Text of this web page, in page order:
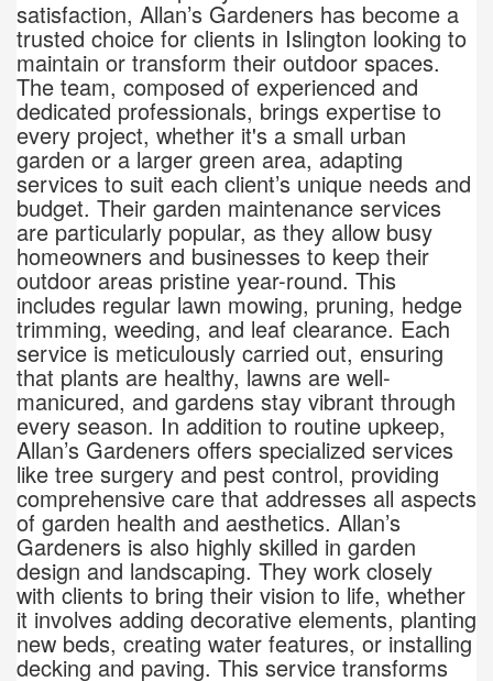
satisfaction, Allan’s Gardeners has become a
trusted choice for clients in Islington looking to
maintain or transform their outdoor spaces.
The team, composed of experienced and
dedicated professionals, brings expertise to
every project, whether it's a small urban
garden or a larger green area, adapting
services to suit each client’s unique needs and
budget. Their garden maintenance services
are particularly popular, as they allow busy
homeowners and businesses to keep their
outdoor areas pristine year-round. This
includes regular lawn mowing, pruning, hedge
trimming, weeding, and leaf clearance. Each
service is meticulously carried out, ensuring
that plants are healthy, lawns are well-
manicured, and gardens stay vibrant through
every season. In addition to routine upkeep,
Allan’s Gardeners offers specialized services
like tree surgery and pest control, providing
comprehensive care that addresses all aspects
of garden health and aesthetics. Allan’s
Gardeners is also highly skilled in garden
design and landscaping. They work closely
with clients to bring their vision to life, whether
it involves adding decorative elements, planting
new beds, creating water features, or installing
decking and paving. This service transforms